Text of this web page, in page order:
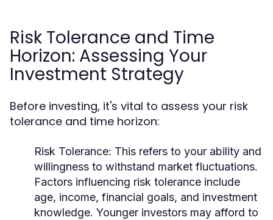
Risk Tolerance and Time
Horizon: Assessing Your
Investment Strategy
Before investing, it's vital to assess your risk
tolerance and time horizon:
Risk Tolerance: This refers to your ability and
willingness to withstand market fluctuations.
Factors influencing risk tolerance include
age, income, financial goals, and investment
knowledge. Younger investors may afford to